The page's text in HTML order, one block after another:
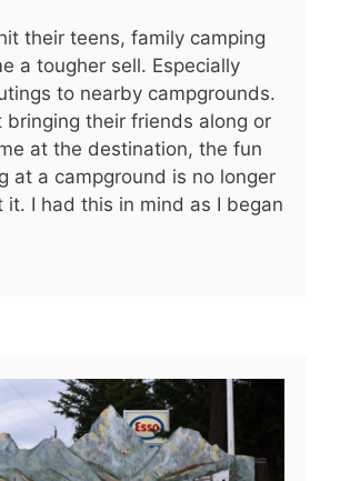
their teens, family camping
a tougher sell. Especially
to nearby campgrounds.
bringing their friends along or
at the destination, the fun
at a campground is no longer
it. I had this in mind as I began